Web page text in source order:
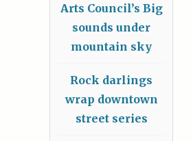
Arts Council’s Big
sounds under
mountain sky
Rock darlings
wrap downtown
street series